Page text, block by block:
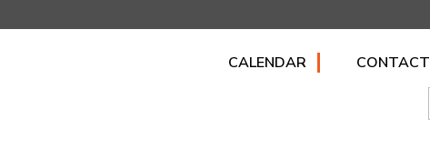
CALENDAR